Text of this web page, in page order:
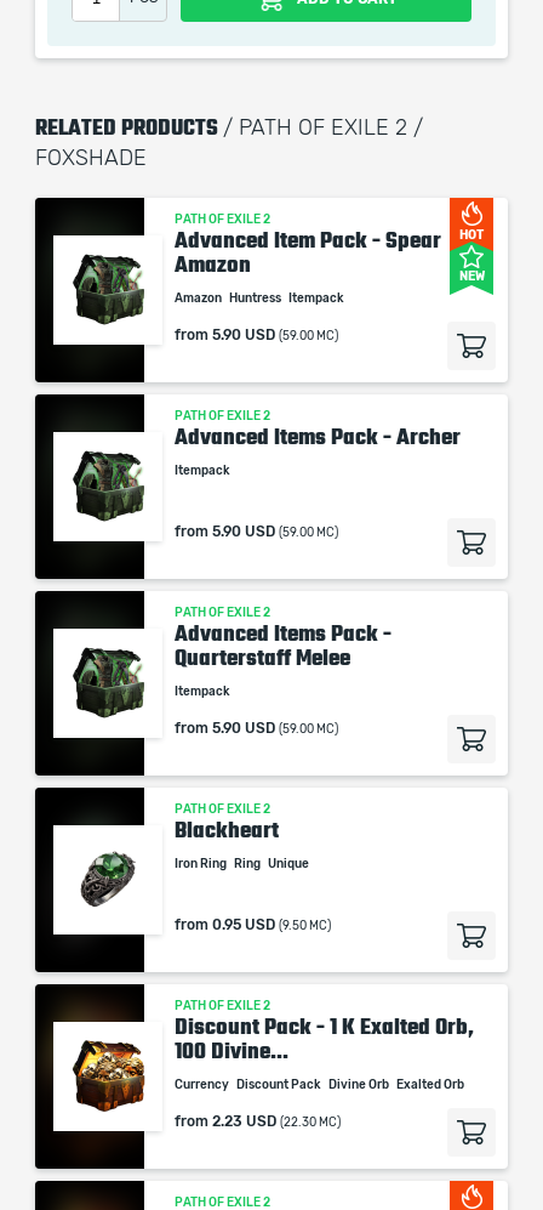
remains the property of their creator and owner. During
RELATED PRODUCTS / PATH OF EXILE 2 /
FOXSHADE
HOT
NEW
PATH OF EXILE 2
Advanced Item Pack - Spear
Amazon
Amazon Huntress Itempack
from 5.90 USD (59.00 MC)
PATH OF EXILE 2
Advanced Items Pack - Archer
Itempack
from 5.90 USD (59.00 MC)
PATH OF EXILE 2
Advanced Items Pack -
Quarterstaff Melee
Itempack
from 5.90 USD (59.00 MC)
PATH OF EXILE 2
Blackheart
Iron Ring Ring Unique
from 0.95 USD (9.50 MC)
PATH OF EXILE 2
Discount Pack - 1 K Exalted Orb,
100 Divine...
Currency Discount Pack Divine Orb Exalted Orb
from 2.23 USD (22.30 MC)
PATH OF EXILE 2